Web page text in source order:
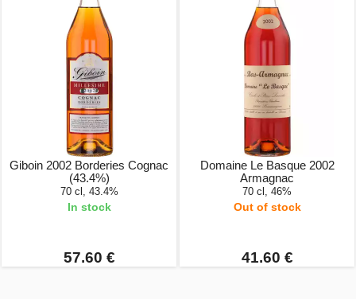
Giboin 2002 Borderies Cognac
(43.4%)
70 cl, 43.4%
In stock
57.60 €
Domaine Le Basque 2002
Armagnac
70 cl, 46%
Out of stock
41.60 €